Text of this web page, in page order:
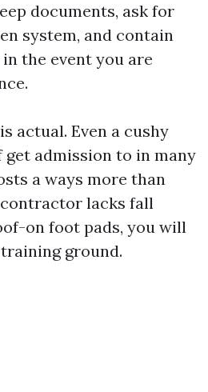
documents, ask for
system, and contain
the event you are
actual. Even a cushy
admission to in many
a ways more than
lacks fall
on foot pads, you will
ground.